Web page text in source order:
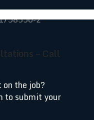
– Call
the job?
to submit your